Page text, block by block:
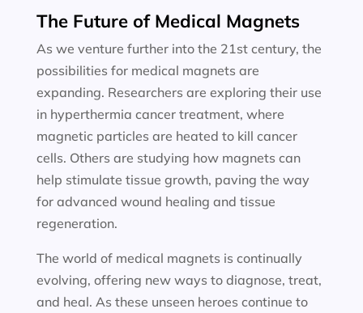
The Future of Medical Magnets
As we venture further into the 21st century, the
possibilities for medical magnets are
expanding. Researchers are exploring their use
in hyperthermia cancer treatment, where
magnetic particles are heated to kill cancer
cells. Others are studying how magnets can
help stimulate tissue growth, paving the way
for advanced wound healing and tissue
regeneration.
The world of medical magnets is continually
evolving, offering new ways to diagnose, treat,
and heal. As these unseen heroes continue to